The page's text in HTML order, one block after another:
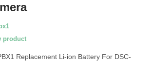
product
Replacement Li-ion Battery For DSC-